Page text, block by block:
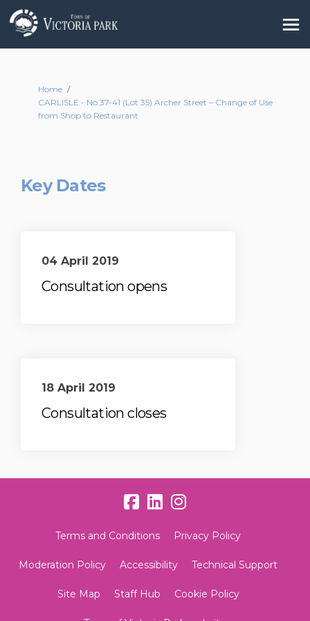
You are here:
Home
CARLISLE - No.37-41 (Lot 35) Archer Street – Change of Use
from Shop to Restaurant
Key Dates
04 April 2019
Consultation opens
18 April 2019
Consultation closes
Terms and Conditions Privacy Policy
Moderation Policy Accessibility Technical Support
Site Map Staff Hub Cookie Policy